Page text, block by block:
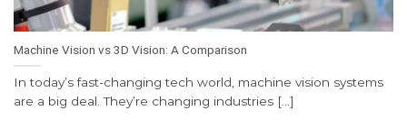
Machine Vision vs 3D Vision: A Comparison
In today’s fast-changing tech world, machine vision systems
are a big deal. They’re changing industries [...]